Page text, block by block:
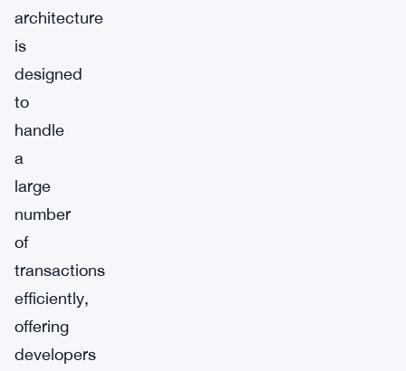
architecture
is
designed
to
handle
a
large
number
of
transactions
efficiently,
offering
developers